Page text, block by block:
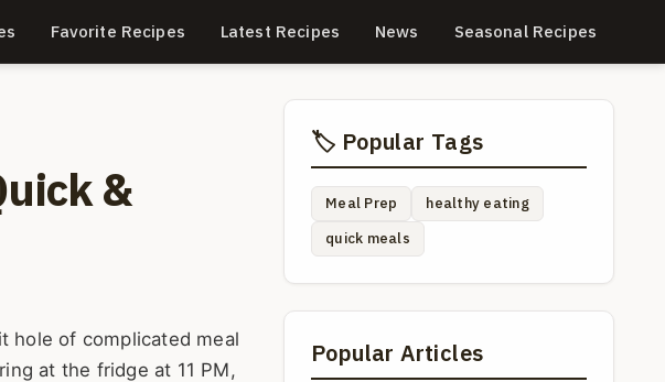
Favorite Recipes Latest Recipes News Seasonal Recipes
&
hole of complicated meal
at the fridge at 11 PM,
🏷️ Popular Tags
Meal Prep
healthy eating
quick meals
Popular Articles